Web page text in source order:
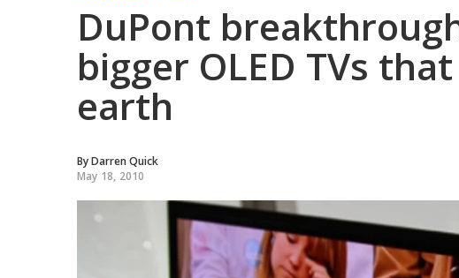
DuPont
bigger OLED TVs
earth
ByDarren Quick
May 18, 2010